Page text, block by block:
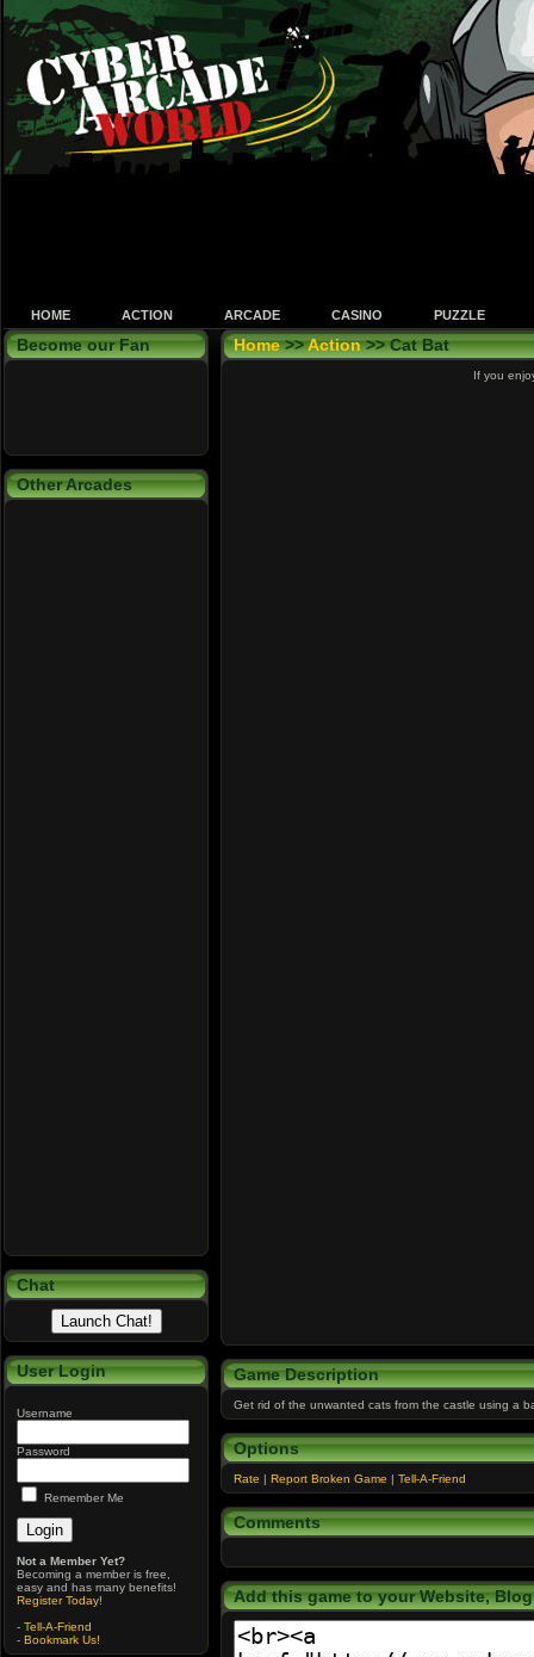
HOME ACTION ARCADE CASINO PUZZLE
Become our Fan
Other Arcades
Chat
User Login
Username
Password
Remember Me
Not a Member Yet?
Becoming a member is free,
easy and has many benefits!
Register Today!
- Tell-A-Friend
- Bookmark Us!
Home>>Action>> Cat Bat
If you
Game Description
Get rid of the unwanted cats from the castle using a
Options
Rate | Report Broken Game | Tell-A-Friend
Comments
Add this game to your Website,